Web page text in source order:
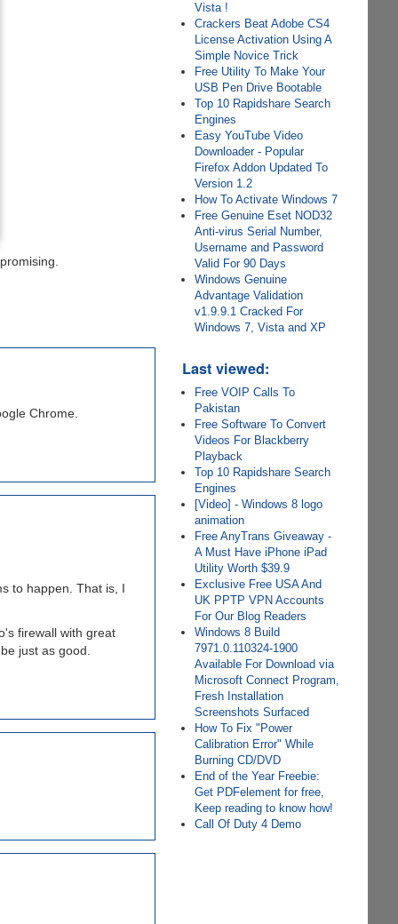
Chrome.
to happen. That is, I
firewall with great
just as good.
Vista !
Crackers Beat Adobe CS4
License Activation Using A
Simple Novice Trick
Free Utility To Make Your
USB Pen Drive Bootable
Top 10 Rapidshare Search
Engines
Easy YouTube Video
Downloader - Popular
Firefox Addon Updated To
Version 1.2
How To Activate Windows 7
Free Genuine Eset NOD32
Anti-virus Serial Number,
Username and Password
Valid For 90 Days
Windows Genuine
Advantage Validation
v1.9.9.1 Cracked For
Windows 7, Vista and XP
Last viewed:
Free VOIP Calls To
Pakistan
Free Software To Convert
Videos For Blackberry
Playback
Top 10 Rapidshare Search
Engines
[Video] - Windows 8 logo
animation
Free AnyTrans Giveaway -
A Must Have iPhone iPad
Utility Worth $39.9
Exclusive Free USA And
UK PPTP VPN Accounts
For Our Blog Readers
Windows 8 Build
7971.0.110324-1900
Available For Download via
Microsoft Connect Program,
Fresh Installation
Screenshots Surfaced
How To Fix "Power
Calibration Error" While
Burning CD/DVD
End of the Year Freebie:
Get PDFelement for free,
Keep reading to know how!
Call Of Duty 4 Demo